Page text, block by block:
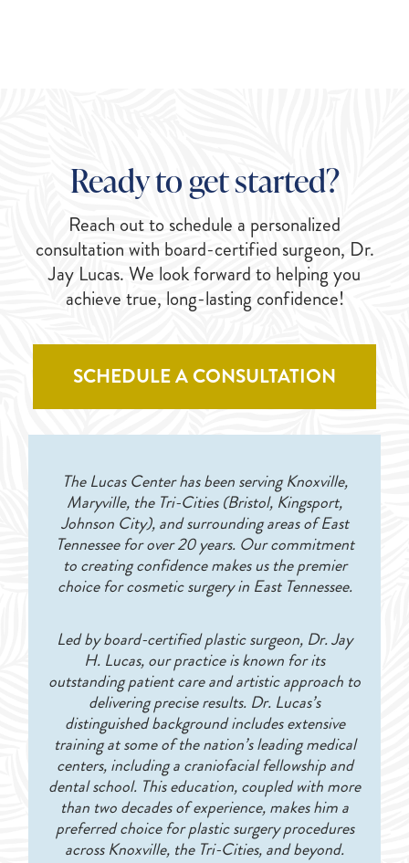
Ready to get started?
Reach out to schedule a personalized
consultation with board-certified surgeon, Dr.
Jay Lucas. We look forward to helping you
achieve true, long-lasting confidence!
SCHEDULE A CONSULTATION
The Lucas Center has been serving Knoxville,
Maryville, the Tri-Cities (Bristol, Kingsport,
Johnson City), and surrounding areas of East
Tennessee for over 20 years. Our commitment
to creating confidence makes us the premier
choice for cosmetic surgery in East Tennessee.
Led by board-certified plastic surgeon, Dr. Jay
H. Lucas, our practice is known for its
outstanding patient care and artistic approach to
delivering precise results. Dr. Lucas’s
distinguished background includes extensive
training at some of the nation’s leading medical
centers, including a craniofacial fellowship and
dental school. This education, coupled with more
than two decades of experience, makes him a
preferred choice for plastic surgery procedures
across Knoxville, the Tri-Cities, and beyond.